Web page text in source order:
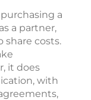
a
a partner,
share costs.
it does
with